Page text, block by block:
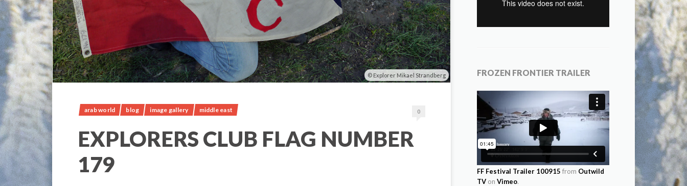
Explorer Mikael Strandberg
arab world blog image gallery middle east 0
EXPLORERS CLUB FLAG NUMBER
179
FROZEN FRONTIER TRAILER
FF Festival Trailer 100915 from Outwild
TV on Vimeo.